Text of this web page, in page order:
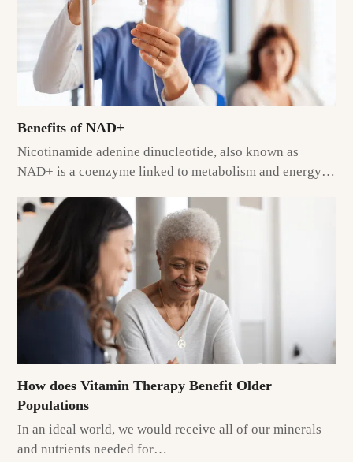
Benefits of NAD+
Nicotinamide adenine dinucleotide, also known as
NAD+ is a coenzyme linked to metabolism and energy…
How does Vitamin Therapy Benefit Older
Populations
In an ideal world, we would receive all of our minerals
and nutrients needed for…